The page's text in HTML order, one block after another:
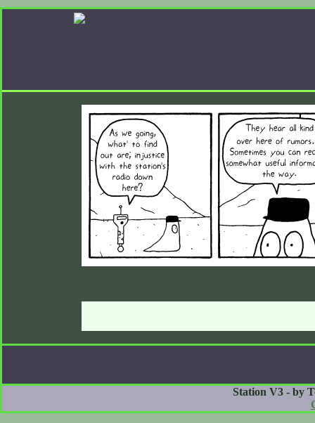
Station V3 - by